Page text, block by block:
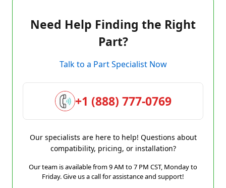
Need Help Finding the Right
Part?
Talk to a Part Specialist Now
+1 (888) 777-0769
Our specialists are here to help! Questions about
compatibility, pricing, or installation?
Our team is available from 9 AM to 7 PM CST, Monday to
Friday. Give us a call for assistance and support!